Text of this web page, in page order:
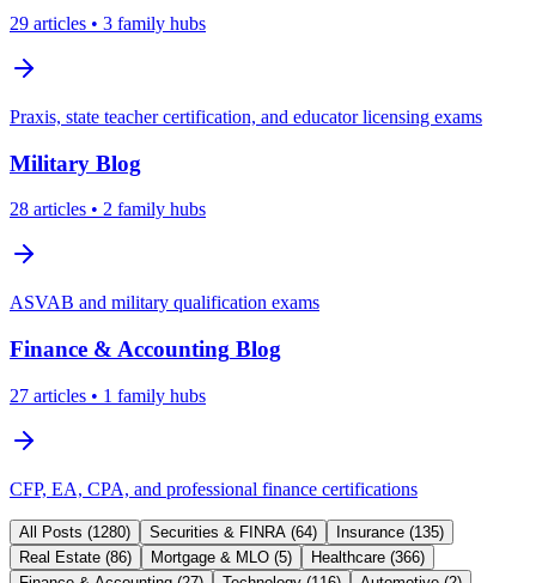
29 articles • 3 family hubs
Praxis, state teacher certification, and educator licensing exams
Military Blog
28 articles • 2 family hubs
ASVAB and military qualification exams
Finance & Accounting Blog
27 articles • 1 family hubs
CFP, EA, CPA, and professional finance certifications
All Posts (1280) Securities & FINRA (64) Insurance (135)
Real Estate (86) Mortgage & MLO (5) Healthcare (366)